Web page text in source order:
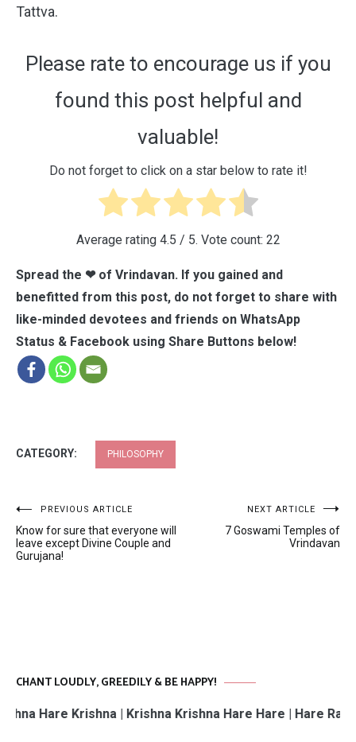
Tattva.
Please rate to encourage us if you
found this post helpful and
valuable!
Do not forget to click on a star below to rate it!
Average rating 4.5 / 5. Vote count: 22
Spread the ❤ of Vrindavan. If you gained and
benefitted from this post, do not forget to share with
like-minded devotees and friends on WhatsApp
Status & Facebook using Share Buttons below!
CATEGORY: PHILOSOPHY
Post
navigation
PREVIOUS ARTICLE
Know for sure that everyone will
leave except Divine Couple and
Gurujana!
NEXT ARTICLE
7 Goswami Temples of
Vrindavan
CHANT LOUDLY, GREEDILY & BE HAPPY!
Krishna | Krishna Krishna Hare Hare | Hare Rama Hare